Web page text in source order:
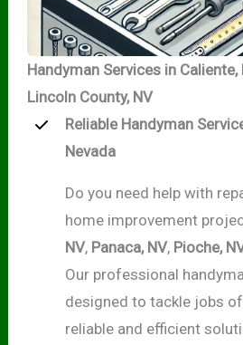
Handyman Services in Caliente,
Lincoln County, NV
Reliable Handyman
Nevada
Do you need help with
home improvement
NV, Panaca, NV, Pioche,
Our professional
designed to tackle jobs
reliable and efficient